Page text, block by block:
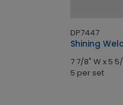
DP7447
Shining
7 7/8" W x 5
5 per set